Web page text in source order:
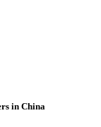
in China